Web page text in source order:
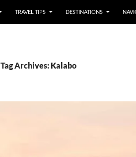
TRAVEL TIPS DESTINATIONS
Tag Archives: Kalabo